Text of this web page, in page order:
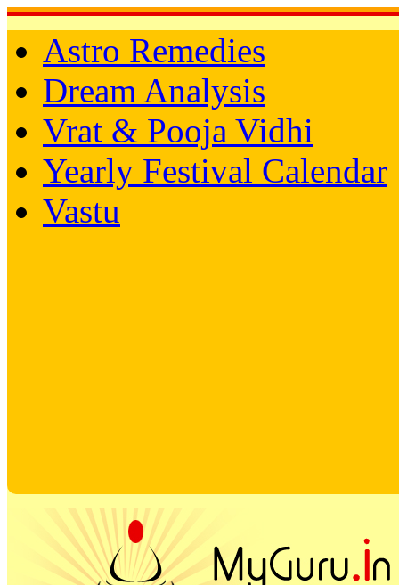
Astro Remedies
Dream Analysis
Vrat & Pooja Vidhi
Yearly Festival Calendar
Vastu